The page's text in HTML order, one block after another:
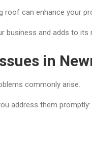
roof can enhance your
business and adds to its
in
commonly arise.
address them promptly: